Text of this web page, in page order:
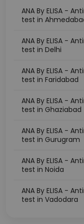
ANA By ELISA -
test in
ANA By ELISA -
test in Delhi
ANA By ELISA -
test in Faridabad
ANA By ELISA -
test in Ghaziabad
ANA By ELISA -
test in Gurugram
ANA By ELISA -
test in Noida
ANA By ELISA -
test in Vadodara